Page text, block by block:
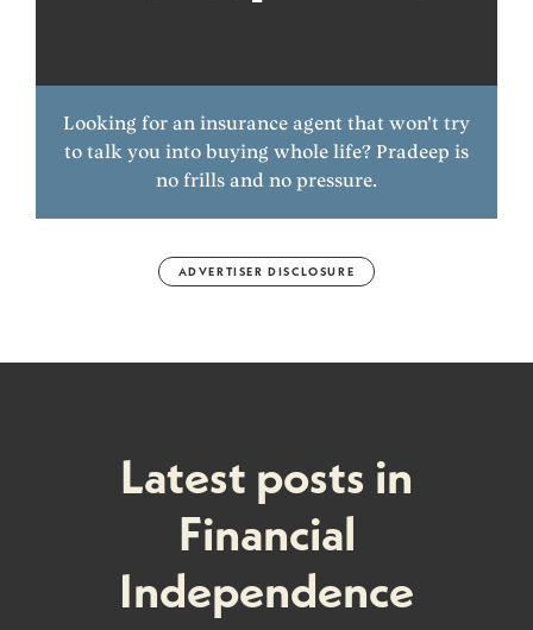
Looking for an insurance agent that won't try
to talk you into buying whole life? Pradeep is
no frills and no pressure.
ADVERTISER DISCLOSURE
Latest posts in
Financial
Independence